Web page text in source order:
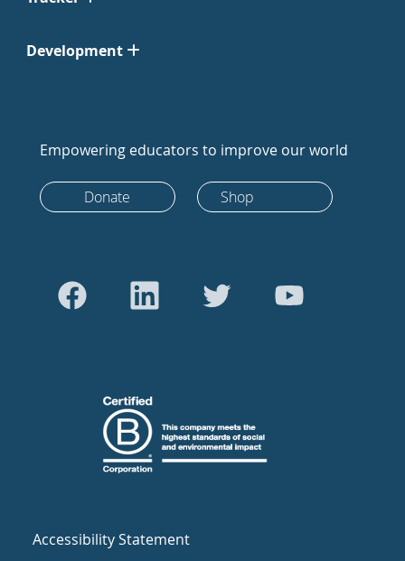
Development
Empowering educators to improve our world
Donate Shop
Accessibility Statement